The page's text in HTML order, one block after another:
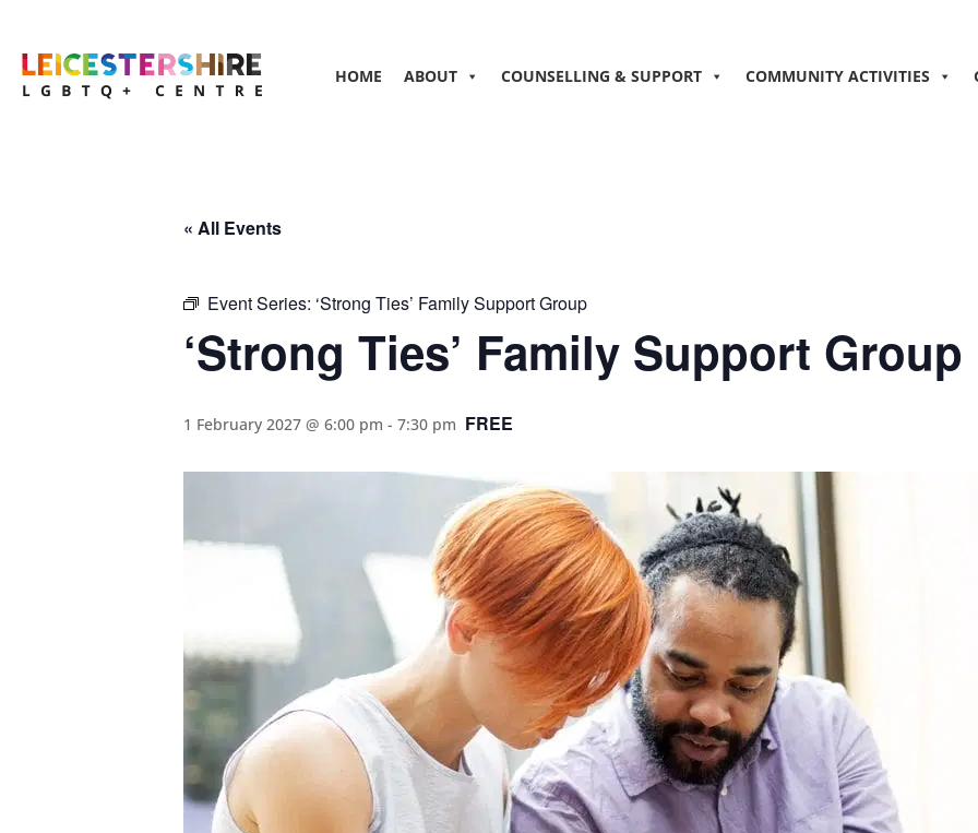
HOME ABOUT COUNSELLING & SUPPORT COMMUNITY ACTIVITIES
« All Events
Event Series: ‘Strong Ties’ Family Support Group
‘Strong Ties’ Family Support Group
1 February 2027 @ 6:00 pm - 7:30 pm FREE